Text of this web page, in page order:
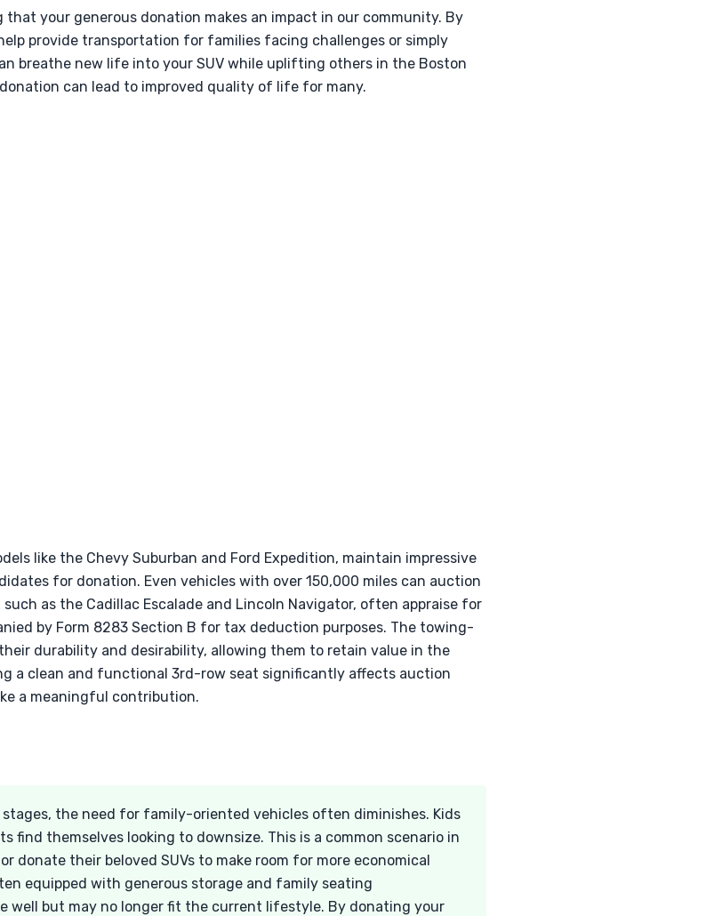
that your generous donation makes an impact in our community. By
provide transportation for families facing challenges or simply
breathe new life into your SUV while uplifting others in the Boston
can lead to improved quality of life for many.
like the Chevy Suburban and Ford Expedition, maintain impressive
for donation. Even vehicles with over 150,000 miles can auction
as the Cadillac Escalade and Lincoln Navigator, often appraise for
by Form 8283 Section B for tax deduction purposes. The towing-
durability and desirability, allowing them to retain value in the
a clean and functional 3rd-row seat significantly affects auction
a meaningful contribution.
the need for family-oriented vehicles often diminishes. Kids
find themselves looking to downsize. This is a common scenario in
donate their beloved SUVs to make room for more economical
equipped with generous storage and family seating
well but may no longer fit the current lifestyle. By donating your